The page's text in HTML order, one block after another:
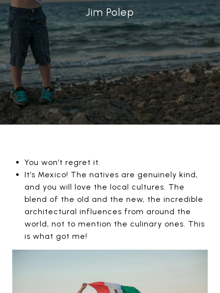
Jim Polep
You won’t regret it.
It’s Mexico! The natives are genuinely kind,
and you will love the local cultures. The
blend of the old and the new, the incredible
architectural influences from around the
world, not to mention the culinary ones. This
is what got me!